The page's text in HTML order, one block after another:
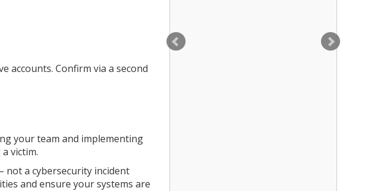
accounts. Confirm via a second
your team and implementing
victim.
not a cybersecurity incident
and ensure your systems are